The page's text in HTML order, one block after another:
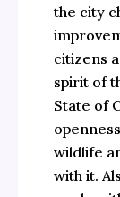
the city
citizens
spirit of
State of
wildlife
with it.